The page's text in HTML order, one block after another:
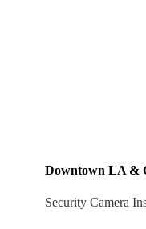
Downtown LA &
Security Camera